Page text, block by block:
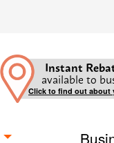
Instant
available to
Click to find out about